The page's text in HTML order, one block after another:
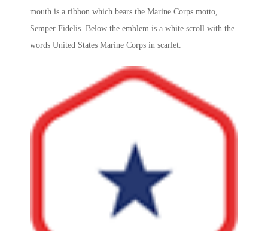
mouth is a ribbon which bears the Marine Corps motto,
Semper Fidelis . Below the emblem is a white scroll with the
words United States Marine Corps in scarlet.